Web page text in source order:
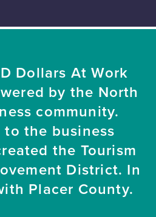
Dollars At Work
by the North
community.
the business
the Tourism
District. In
Placer County.